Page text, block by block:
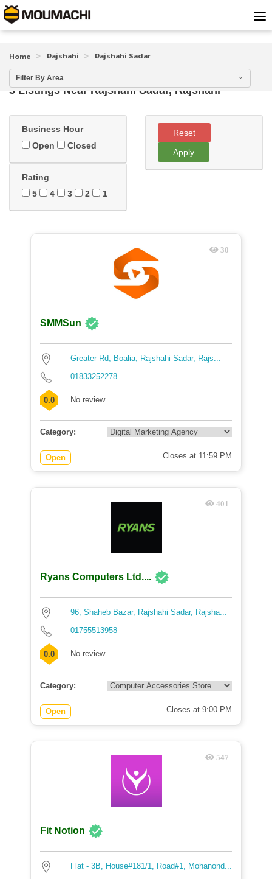
Home Rajshahi Rajshahi Sadar
Filter By Area
5 Listings NearRajshahi Sadar, Rajshahi
Business Hour
Open
Closed
Rating
5
4 3 2 1
Reset
Apply
30
SMMSun
Greater Rd, Boalia, Rajshahi Sadar, Rajs...
01833252278
0.0 No review
Category:
Open Closes at 11:59 PM
401
Ryans Computers Ltd....
96, Shaheb Bazar, Rajshahi Sadar, Rajsha...
01755513958
0.0 No review
Category:
Open Closes at 9:00 PM
547
Fit Notion
Flat - 3B, House#181/1, Road#1, Mohanond...